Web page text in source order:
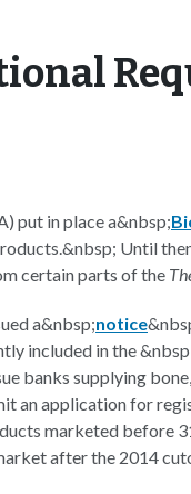
put in place a&nbsp;
Until
certain parts of the
a&nbsp;notice
included in the
banks supplying
an application for
marketed before
after the 2014